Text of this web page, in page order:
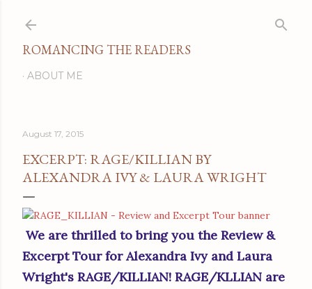
ROMANCING THE READERS
ABOUT ME
August 17, 2015
EXCERPT: RAGE/KILLIAN BY
ALEXANDRA IVY & LAURA WRIGHT
We are thrilled to bring you the Review &
Excerpt Tour for Alexandra Ivy and Laura
Wright's RAGE/KILLIAN! RAGE/KLLIAN are